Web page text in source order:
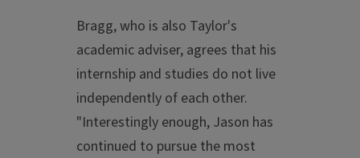
Bragg, who is also Taylor's
academic adviser, agrees that his
internship and studies do not live
independently of each other.
"Interestingly enough, Jason has
continued to pursue the most